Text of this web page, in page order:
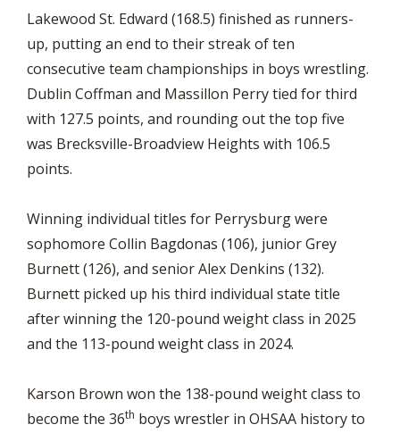
Lakewood St. Edward (168.5) finished as runners-
up, putting an end to their streak of ten
consecutive team championships in boys wrestling.
Dublin Coffman and Massillon Perry tied for third
with 127.5 points, and rounding out the top five
was Brecksville-Broadview Heights with 106.5
points.
Winning individual titles for Perrysburg were
sophomore Collin Bagdonas (106), junior Grey
Burnett (126), and senior Alex Denkins (132).
Burnett picked up his third individual state title
after winning the 120-pound weight class in 2025
and the 113-pound weight class in 2024.
Karson Brown won the 138-pound weight class to
become the 36th boys wrestler in OHSAA history to